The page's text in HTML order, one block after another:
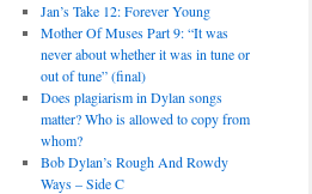
Jan’s Take 12: Forever Young
Mother Of Muses Part 9: “It was
never about whether it was in tune or
out of tune” (final)
Does plagiarism in Dylan songs
matter? Who is allowed to copy from
whom?
Bob Dylan’s Rough And Rowdy
Ways – Side C